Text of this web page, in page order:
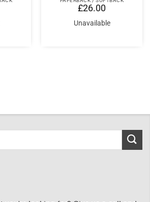
£26.00
Unavailable